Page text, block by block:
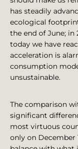
has steadily
ecological
the end of June; in
today we have
acceleration is
consumption
unsustainable.
The comparison
significant
most virtuous
only on December